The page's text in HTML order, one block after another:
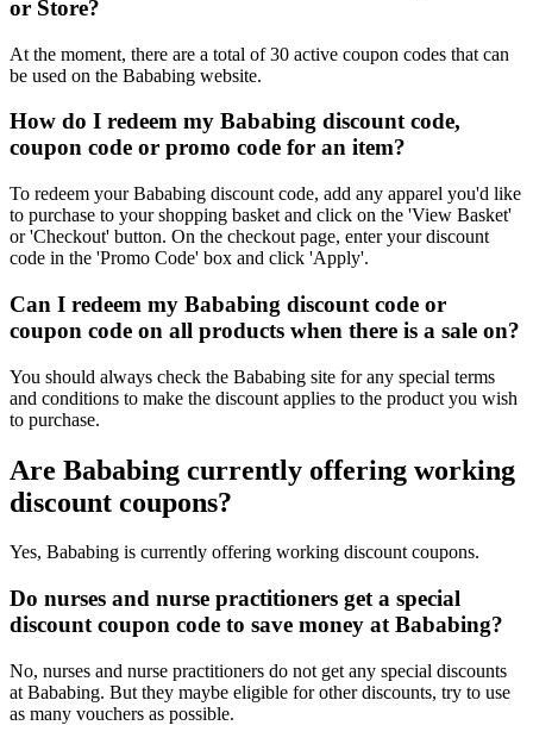
or Store?
At the moment, there are a total of 30 active coupon codes that can
be used on the Bababing website.
How do I redeem my Bababing discount code,
coupon code or promo code for an item?
To redeem your Bababing discount code, add any apparel you'd like
to purchase to your shopping basket and click on the 'View Basket'
or 'Checkout' button. On the checkout page, enter your discount
code in the 'Promo Code' box and click 'Apply'.
Can I redeem my Bababing discount code or
coupon code on all products when there is a sale on?
You should always check the Bababing site for any special terms
and conditions to make the discount applies to the product you wish
to purchase.
Are Bababing currently offering working
discount coupons?
Yes, Bababing is currently offering working discount coupons.
Do nurses and nurse practitioners get a special
discount coupon code to save money at Bababing?
No, nurses and nurse practitioners do not get any special discounts
at Bababing. But they maybe eligible for other discounts, try to use
as many vouchers as possible.